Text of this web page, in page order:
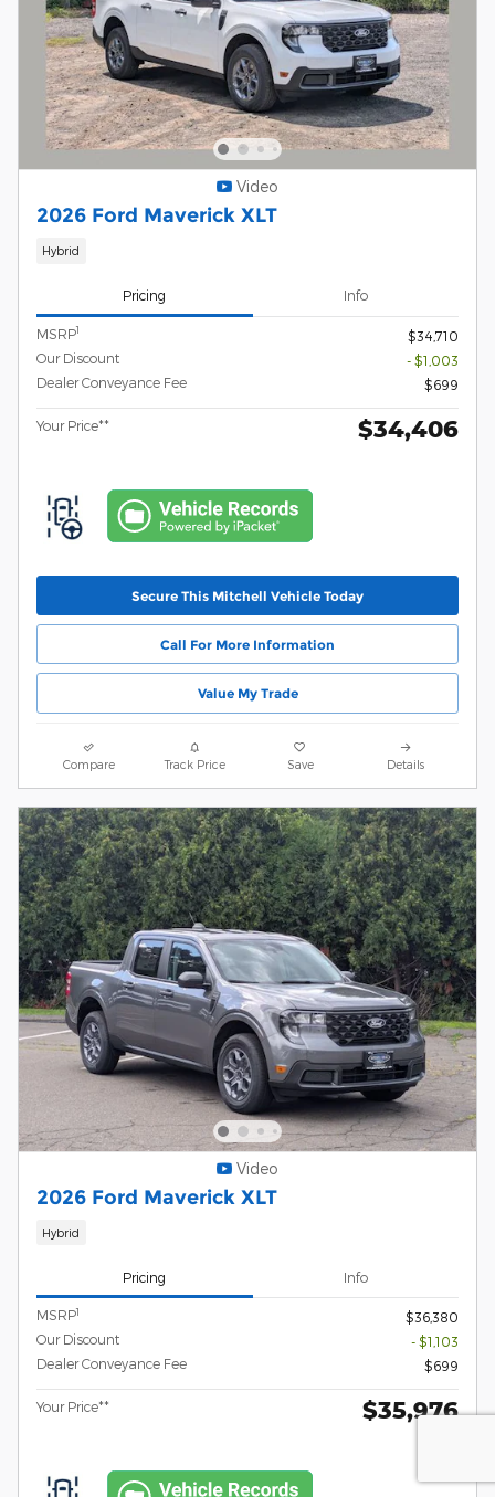
Video
2026 Ford Maverick XLT
Hybrid
Pricing Info
MSRP1
$34,710
Our Discount
- $1,003
Dealer Conveyance Fee
$699
Your Price** $34,406
Secure This Mitchell Vehicle Today
Call For More Information
Value My Trade
Compare Track Price Save Details
Video
2026 Ford Maverick XLT
Hybrid
Pricing Info
MSRP1
$36,380
Our Discount
- $1,103
Dealer Conveyance Fee
$699
Your Price** $35,976